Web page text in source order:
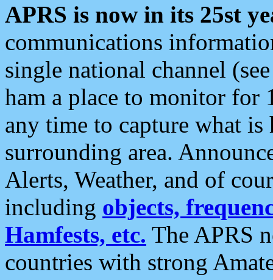
APRS is now in its 25st
communications
single national channel
ham a place to monitor for
any time to capture what
surrounding area.
Alerts, Weather, and of
including objects,
Hamfests, etc. The APRS
countries with strong